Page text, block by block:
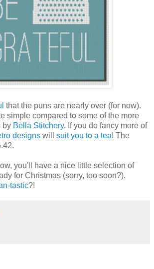
that the puns are nearly over (for now).
simple compared to some of the more
by Bella Stitchery. If you do fancy more of
designs will suit you to a tea! The
you'll have a nice little selection of
for Christmas (sorry, too soon?).
tastic?!